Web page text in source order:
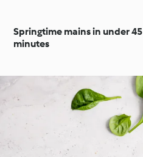
Springtime mains in under 45
minutes